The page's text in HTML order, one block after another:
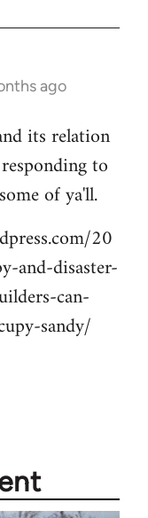
ago
its relation
to
of ya'll.
20
and-disaster-
can-
sandy/